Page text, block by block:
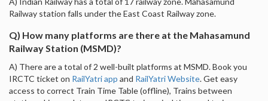
Railway station falls under the East Coast Railway zone.
Q) How many platforms are there at the Mahasamund
Railway Station (MSMD)?
A) There are a total of 2 well-built platforms at MSMD. Book you
IRCTC ticket on RailYatri app and RailYatri Website. Get easy
access to correct Train Time Table (offline), Trains between